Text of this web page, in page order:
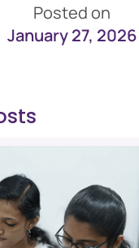
Posted on
January 27, 2026